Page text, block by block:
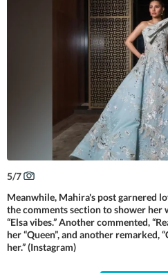
5/7
Meanwhile, Mahira's post garnered
the comments section to shower her
“Elsa vibes.” Another commented,
her “Queen”, and another remarked,
her.” (Instagram)